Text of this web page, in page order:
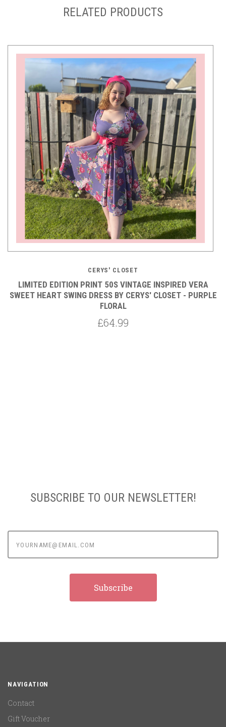
RELATED PRODUCTS
CERYS' CLOSET
LIMITED EDITION PRINT 50S VINTAGE INSPIRED VERA
SWEET HEART SWING DRESS BY CERYS' CLOSET - PURPLE
FLORAL
£64.99
SUBSCRIBE TO OUR NEWSLETTER!
NAVIGATION
Contact
Gift Voucher